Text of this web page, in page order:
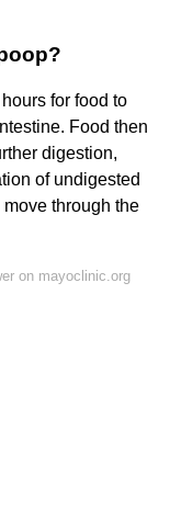
for food to
Food then
digestion,
of undigested
through the
on mayoclinic.org